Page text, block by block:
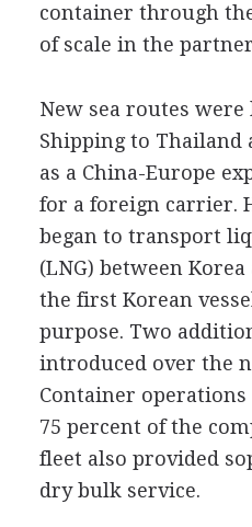
container through
of scale in the
New sea routes
Shipping to Thailand
as a China-Europe
for a foreign carrier.
began to transport
(LNG) between
the first Korean
purpose. Two
introduced over the
Container
75 percent of the
fleet also provided
dry bulk service.